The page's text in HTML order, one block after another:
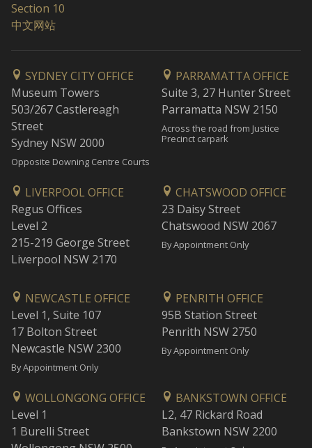
Section 10
中文网站
SYDNEY CITY OFFICE
Museum Towers
503/267 Castlereagh
Street
Sydney NSW 2000
Opposite Downing Centre Courts
PARRAMATTA OFFICE
Suite 3, 27 Hunter Street
Parramatta NSW 2150
Across the road from Justice
Precinct carpark
LIVERPOOL OFFICE
Regus Offices
Level 2
215-219 George Street
Liverpool NSW 2170
CHATSWOOD OFFICE
23 Daisy Street
Chatswood NSW 2067
By Appointment Only
NEWCASTLE OFFICE
Level 1, Suite 107
17 Bolton Street
Newcastle NSW 2300
By Appointment Only
PENRITH OFFICE
95B Station Street
Penrith NSW 2750
By Appointment Only
WOLLONGONG OFFICE
Level 1
1 Burelli Street
BANKSTOWN OFFICE
L2, 47 Rickard Road
Bankstown NSW 2200